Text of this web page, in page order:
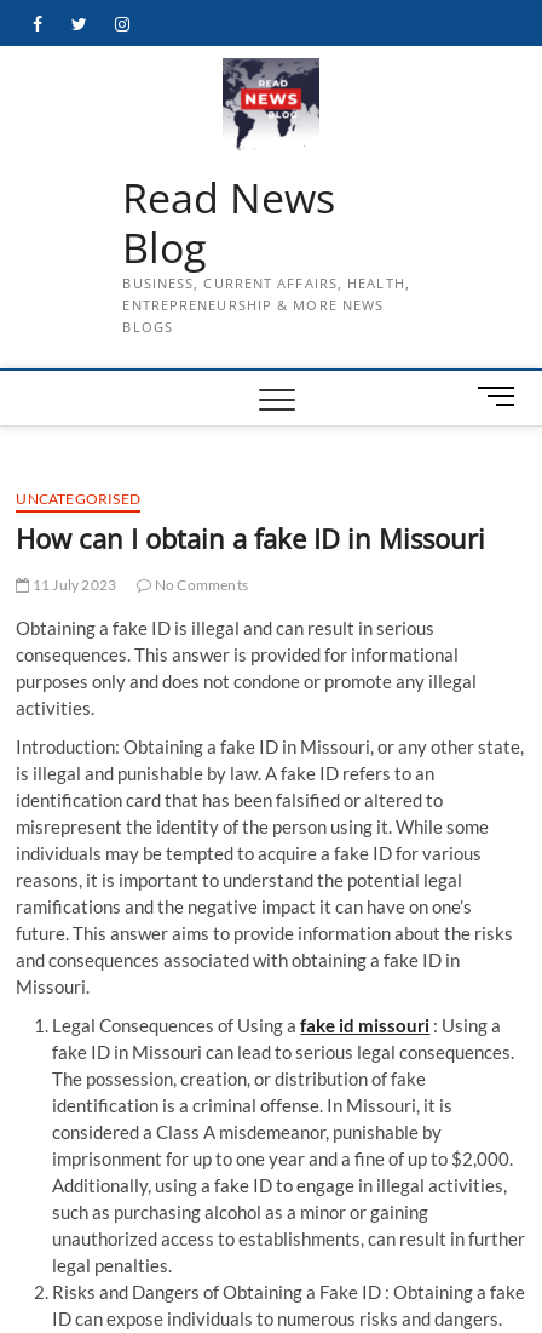
FacebookTwitterInstagram
Read News
Blog
BUSINESS, CURRENT AFFAIRS, HEALTH,
ENTREPRENEURSHIP & MORE NEWS
BLOGS
M
e
UNCATEGORISED
How can I obtain a fake ID in Missouri
11 July 2023 No Comments
Obtaining a fake ID is illegal and can result in serious
consequences. This answer is provided for informational
purposes only and does not condone or promote any illegal
activities.
Introduction: Obtaining a fake ID in Missouri, or any other state,
is illegal and punishable by law. A fake ID refers to an
identification card that has been falsified or altered to
misrepresent the identity of the person using it. While some
individuals may be tempted to acquire a fake ID for various
reasons, it is important to understand the potential legal
ramifications and the negative impact it can have on one’s
future. This answer aims to provide information about the risks
and consequences associated with obtaining a fake ID in
Missouri.
Legal Consequences of Using afake id missouri : Using a
fake ID in Missouri can lead to serious legal consequences.
The possession, creation, or distribution of fake
identification is a criminal offense. In Missouri, it is
considered a Class A misdemeanor, punishable by
imprisonment for up to one year and a fine of up to $2,000.
Additionally, using a fake ID to engage in illegal activities,
such as purchasing alcohol as a minor or gaining
unauthorized access to establishments, can result in further
legal penalties.
Risks and Dangers of Obtaining a Fake ID : Obtaining a fake
ID can expose individuals to numerous risks and dangers.